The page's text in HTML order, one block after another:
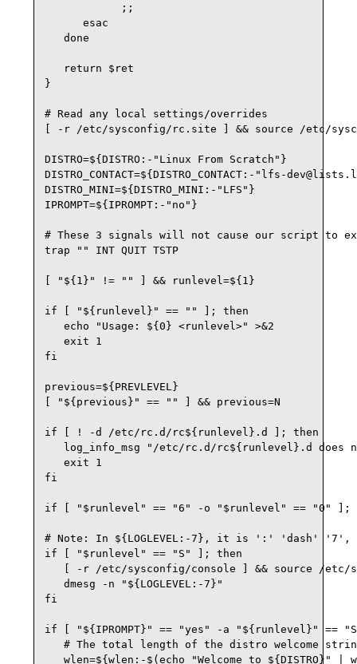
            ;;
      esac
   done
   return $ret
}
# Read any local settings/overrides
[ -r /etc/sysconfig/rc.site ] && source /etc/
DISTRO=${DISTRO:-"Linux From Scratch"}
DISTRO_CONTACT=${DISTRO_CONTACT:-"lfs-
DISTRO_MINI=${DISTRO_MINI:-"LFS"}
IPROMPT=${IPROMPT:-"no"}
# These 3 signals will not cause our script to
trap "" INT QUIT TSTP
[ "${1}" != "" ] && runlevel=${1}
if [ "${runlevel}" == "" ]; then
   echo "Usage: ${0} <runlevel>" >&2
   exit 1
fi
previous=${PREVLEVEL}
[ "${previous}" == "" ] && previous=N
if [ ! -d /etc/rc.d/rc${runlevel}.d ]; then
log_info_msg "/etc/rc.d/rc${runlevel}.d does
   exit 1
fi
if [ "$runlevel" == "6" -o "$runlevel" == "0" ];
# Note: In ${LOGLEVEL:-7}, it is ':' 'dash' '7',
if [ "$runlevel" == "S" ]; then
[ -r /etc/sysconfig/console ] && source /etc/
   dmesg -n "${LOGLEVEL:-7}"
fi
if [ "${IPROMPT}" == "yes" -a "${runlevel}" ==
# The total length of the distro welcome
wlen=${wlen:-$(echo "Welcome to ${DISTRO}" |